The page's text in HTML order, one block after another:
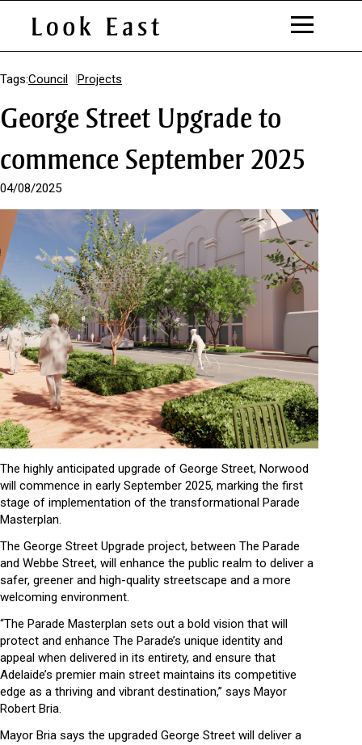
k
p
t
C
n
t
n
t
Tags:Council Projects
George Street Upgrade to
commence September 2025
04/08/2025
The highly anticipated upgrade of George Street, Norwood
will commence in early September 2025, marking the first
stage of implementation of the transformational Parade
Masterplan.
The George Street Upgrade project, between The Parade
and Webbe Street, will enhance the public realm to deliver a
safer, greener and high-quality streetscape and a more
welcoming environment.
“The Parade Masterplan sets out a bold vision that will
protect and enhance The Parade’s unique identity and
appeal when delivered in its entirety, and ensure that
Adelaide’s premier main street maintains its competitive
edge as a thriving and vibrant destination,” says Mayor
Robert Bria.
Mayor Bria says the upgraded George Street will deliver a